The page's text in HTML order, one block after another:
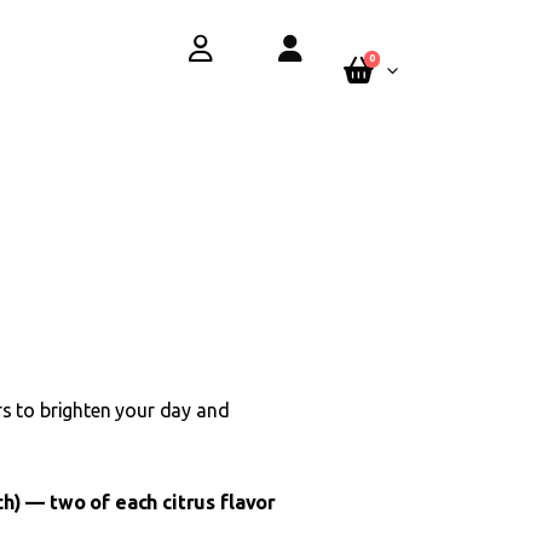
0
to brighten your day and
— two of each citrus flavor